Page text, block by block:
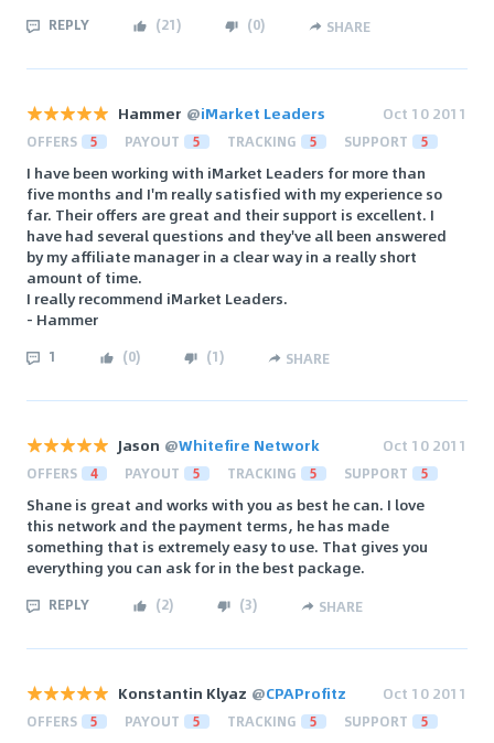
REPLY (21) (0) SHARE
Hammer @iMarket Leaders Oct 10 2011
OFFERS 5 PAYOUT 5 TRACKING 5 SUPPORT 5
I have been working with iMarket Leaders for more than
five months and I'm really satisfied with my experience so
far. Their offers are great and their support is excellent. I
have had several questions and they've all been answered
by my affiliate manager in a clear way in a really short
amount of time.
I really recommend iMarket Leaders.
- Hammer
1 (0) (1) SHARE
Jason @Whitefire Network Oct 10 2011
OFFERS 4 PAYOUT 5 TRACKING 5 SUPPORT 5
Shane is great and works with you as best he can. I love
this network and the payment terms, he has made
something that is extremely easy to use. That gives you
everything you can ask for in the best package.
REPLY (2) (3) SHARE
Konstantin Klyaz @CPAProfitz Oct 10 2011
OFFERS 5 PAYOUT 5 TRACKING 5 SUPPORT 5